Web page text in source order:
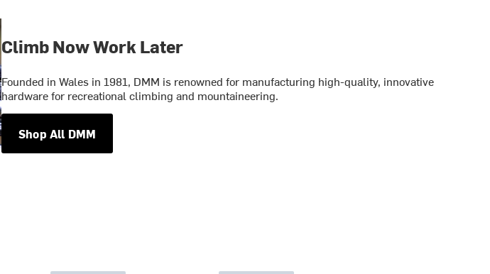
Climb Now Work Later
Founded in Wales in 1981, DMM is renowned for manufacturing high-quality, innovative
hardware for recreational climbing and mountaineering.
Shop All DMM